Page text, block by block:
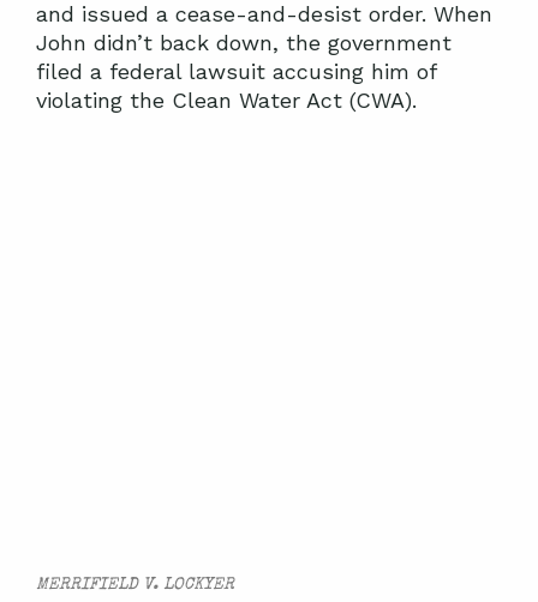
and issued a cease-and-desist order. When
John didn’t back down, the government
filed a federal lawsuit accusing him of
violating the Clean Water Act (CWA).
MERRIFIELD V. LOCKYER